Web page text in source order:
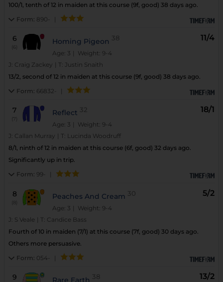
100/1, tenth of 12 in maiden at this course (9f, good) 38 days ago.
Form: 890-
6 Homing Pigeon 38
Age: 3 | Weight: 9-4
11/4
J: Craig Zackey T: Justin Snaith
13/2, second of 12 in maiden at this course (9f, good) 38 days ago.
Form: 66832-
7
(7)
Reflect 32
Age: 3 | Weight: 9-4
18/1
J: Callan Murray T: Lucinda Woodruff
8/1, ninth of 12 in maiden at this course (6f, good) 32 days ago.
Significantly up in trip.
Form: 99-
8
(8)
Peaches And Cream 30
Age: 3 | Weight: 9-4
5/2
J: S Veale T: Candice Bass
Fourth of 10 in maiden (7/1) at this course (7f, good) 30 days ago.
Others more persuasive.
Form: 054-
9 Rare Earth 38 13/2